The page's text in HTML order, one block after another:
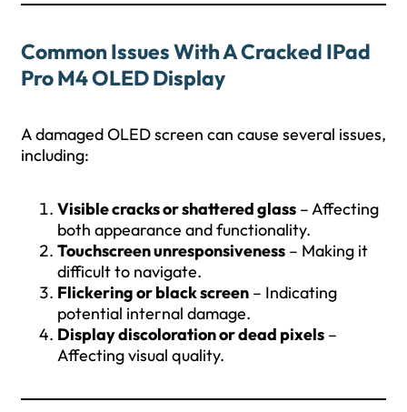
Common Issues With A Cracked IPad
Pro M4 OLED Display
A damaged OLED screen can cause several issues,
including:
Visible cracks or shattered glass – Affecting
both appearance and functionality.
Touchscreen unresponsiveness – Making it
difficult to navigate.
Flickering or black screen – Indicating
potential internal damage.
Display discoloration or dead pixels –
Affecting visual quality.